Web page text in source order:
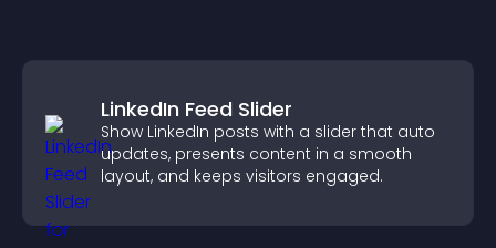
LinkedIn Feed Slider
Show LinkedIn posts with a slider that auto
updates, presents content in a smooth
layout, and keeps visitors engaged.